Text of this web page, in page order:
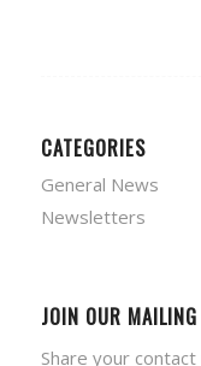
CATEGORIES
General News
Newsletters
JOIN OUR
Share your